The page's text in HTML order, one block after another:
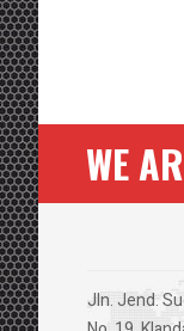
WE
Jln. Jend.